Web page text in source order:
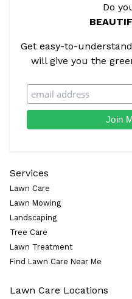
Do
Get easy-to-
will give you the
Services
Lawn Care
Lawn Mowing
Landscaping
Tree Care
Lawn Treatment
Find Lawn Care Near Me
Lawn Care Locations